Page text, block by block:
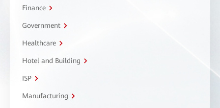
Finance
Government
Healthcare
Hotel and Building
ISP
Manufacturing